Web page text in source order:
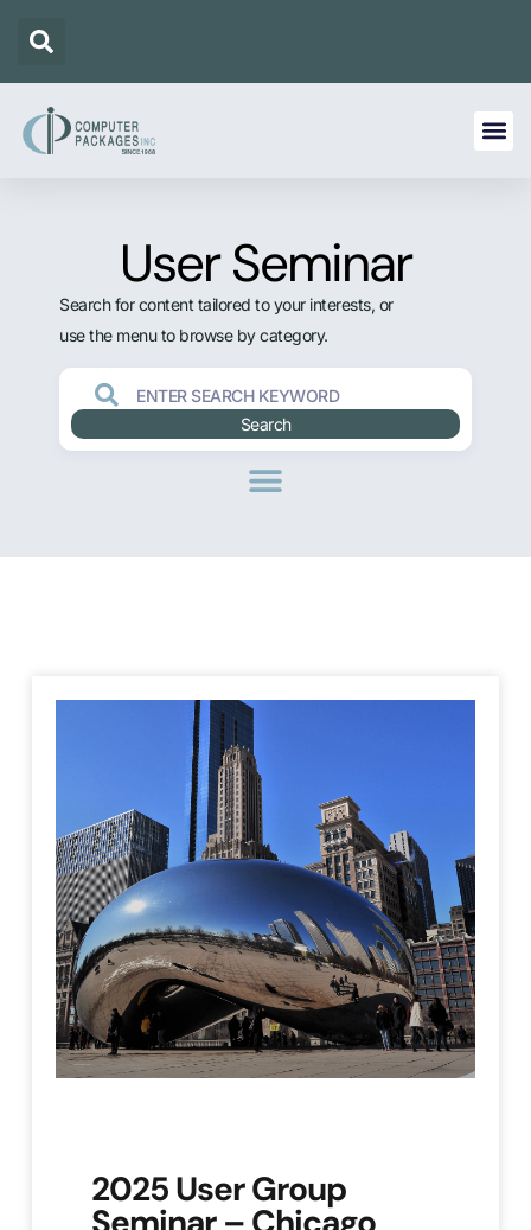
User Seminar
Search for content tailored to your interests, or
use the menu to browse by category.
Search
2025 User Group